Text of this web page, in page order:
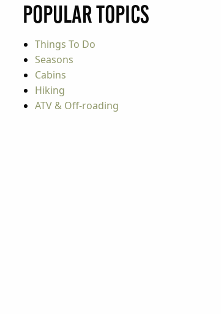
Popular Topics
Things To Do
Seasons
Cabins
Hiking
ATV & Off-roading